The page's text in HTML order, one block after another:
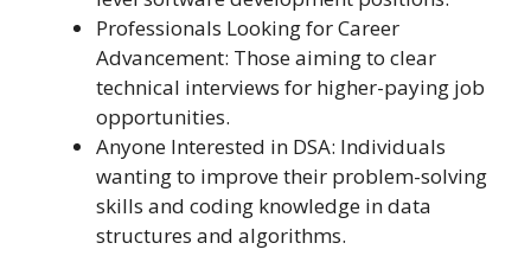
Professionals Looking for Career
Advancement: Those aiming to clear
technical interviews for higher-paying job
opportunities.
Anyone Interested in DSA: Individuals
wanting to improve their problem-solving
skills and coding knowledge in data
structures and algorithms.